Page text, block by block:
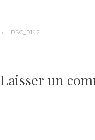
Navigation
l’article
DSC_0142
Laisser un